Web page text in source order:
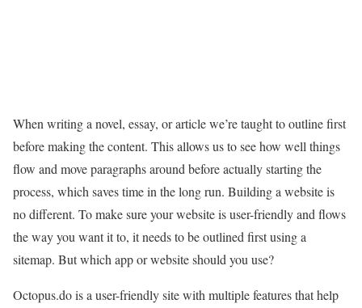
When writing a novel, essay, or article we’re taught to outline first
before making the content. This allows us to see how well things
flow and move paragraphs around before actually starting the
process, which saves time in the long run. Building a website is
no different. To make sure your website is user-friendly and flows
the way you want it to, it needs to be outlined first using a
sitemap. But which app or website should you use?
Octopus.do is a user-friendly site with multiple features that help